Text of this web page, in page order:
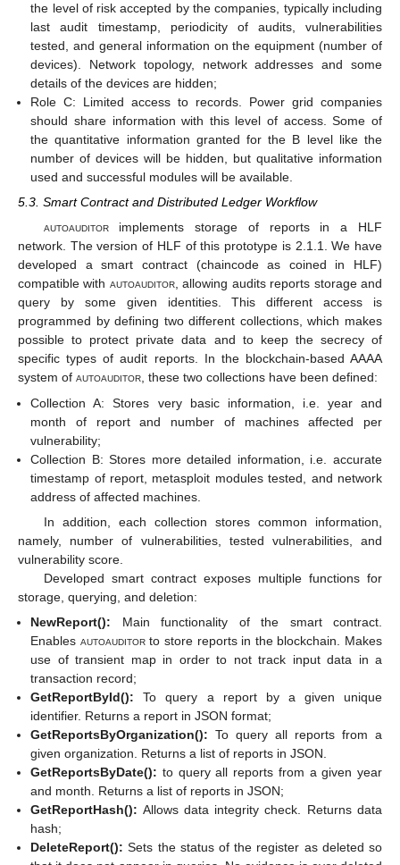
the level of risk accepted by the companies, typically including
last audit timestamp, periodicity of audits, vulnerabilities
tested, and general information on the equipment (number of
devices). Network topology, network addresses and some
details of the devices are hidden;
Role C: Limited access to records. Power grid companies
should share information with this level of access. Some of
the quantitative information granted for the B level like the
number of devices will be hidden, but qualitative information
used and successful modules will be available.
5.3. Smart Contract and Distributed Ledger Workflow
autoauditorimplements storage of reports in a HLF
network. The version of HLF of this prototype is 2.1.1. We have
developed a smart contract (chaincode as coined in HLF)
compatible with autoauditor, allowing audits reports storage and
query by some given identities. This different access is
programmed by defining two different collections, which makes
possible to protect private data and to keep the secrecy of
specific types of audit reports. In the blockchain-based AAAA
system of autoauditor, these two collections have been defined:
Collection A: Stores very basic information, i.e. year and
month of report and number of machines affected per
vulnerability;
Collection B: Stores more detailed information, i.e. accurate
timestamp of report, metasploit modules tested, and network
address of affected machines.
In addition, each collection stores common information,
namely, number of vulnerabilities, tested vulnerabilities, and
vulnerability score.
Developed smart contract exposes multiple functions for
storage, querying, and deletion:
NewReport(): Main functionality of the smart contract.
Enables autoauditorto store reports in the blockchain. Makes
use of transient map in order to not track input data in a
transaction record;
GetReportById(): To query a report by a given unique
identifier. Returns a report in JSON format;
GetReportsByOrganization(): To query all reports from a
given organization. Returns a list of reports in JSON.
GetReportsByDate(): to query all reports from a given year
and month. Returns a list of reports in JSON;
GetReportHash(): Allows data integrity check. Returns data
hash;
DeleteReport(): Sets the status of the register as deleted so